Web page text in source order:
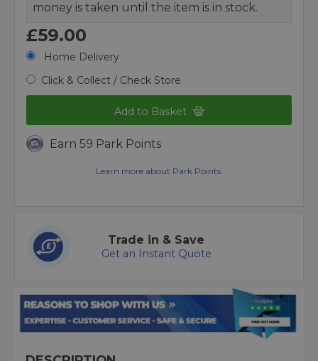
money is taken until the item is in stock.
£59.00
Home Delivery
Click & Collect / Check Store
Add to Basket
Earn 59 Park Points
Learn more about Park Points.
Trade in & Save
Get an Instant Quote